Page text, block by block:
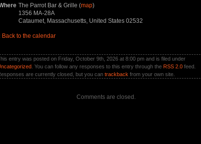
The Parrot Bar & Grille (map)
1356 MA-28A
Cataumet, Massachusetts, United States 02532
Back to the calendar
entry was posted on Friday, October 9th, 2026 at 8:00 pm and is filed under
. You can follow any responses to this entry through the RSS 2.0 feed.
are currently closed, but you can trackback from your own site.
Comments are closed.